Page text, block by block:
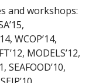
and workshops:
WCOP’14,
MODELS’12,
SEAFOOD’10,